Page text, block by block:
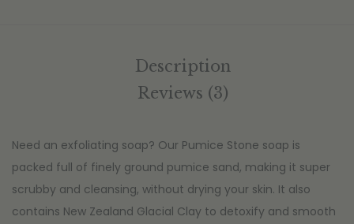
Description
Reviews (3)
Need an exfoliating soap? Our Pumice Stone soap is
packed full of finely ground pumice sand, making it super
scrubby and cleansing, without drying your skin. It also
contains New Zealand Glacial Clay to detoxify and smooth